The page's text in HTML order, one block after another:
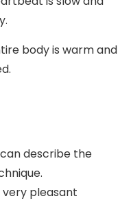
body is warm and
describe the
pleasant